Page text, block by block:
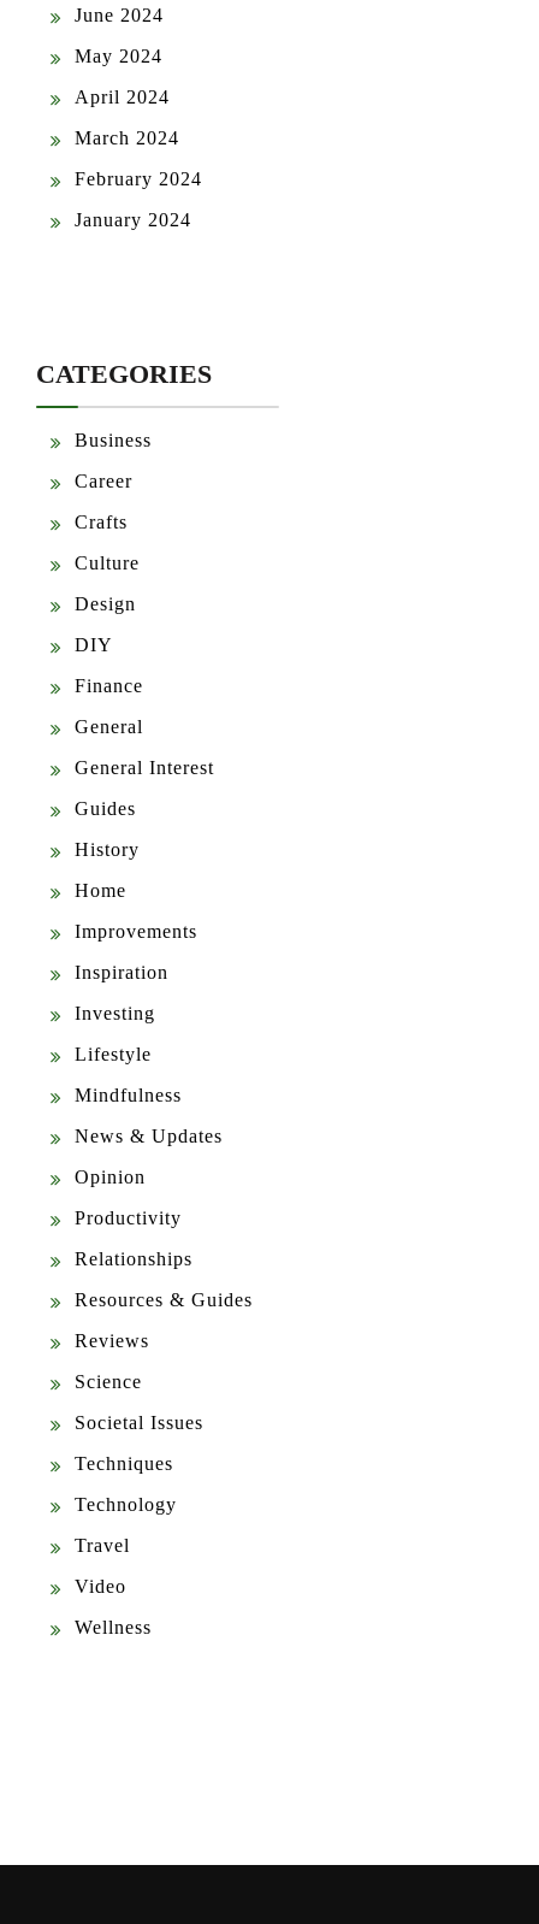
June 2024
May 2024
April 2024
March 2024
February 2024
January 2024
CATEGORIES
Business
Career
Crafts
Culture
Design
DIY
Finance
General
General Interest
Guides
History
Home
Improvements
Inspiration
Investing
Lifestyle
Mindfulness
News & Updates
Opinion
Productivity
Relationships
Resources & Guides
Reviews
Science
Societal Issues
Techniques
Technology
Travel
Video
Wellness